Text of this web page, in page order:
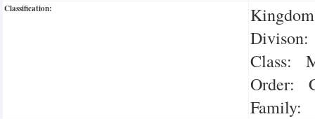
Classification:
Class:
Order:
Family: